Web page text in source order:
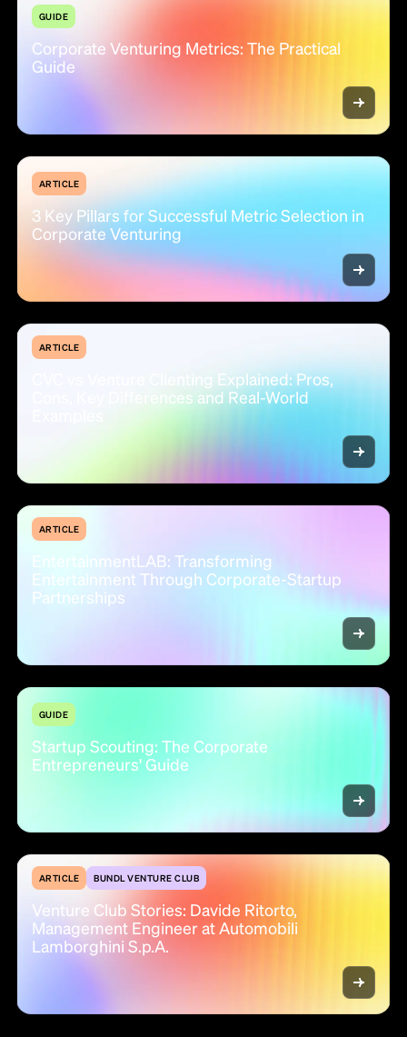
GUIDE
Corporate Venturing Metrics: The Practical
Guide
ARTICLE
3 Key Pillars for Successful Metric Selection in
Corporate Venturing
ARTICLE
CVC vs Venture Clienting Explained: Pros,
Cons, Key Differences and Real-World
ARTICLE
EntertainmentLAB: Transforming
Entertainment Through Corporate-Startup
Partnerships
GUIDE
Startup Scouting: The Corporate
Entrepreneurs' Guide
ARTICLE BUNDL VENTURE CLUB
Venture Club Stories: Davide Ritorto,
Management Engineer at Automobili
Lamborghini S.p.A.